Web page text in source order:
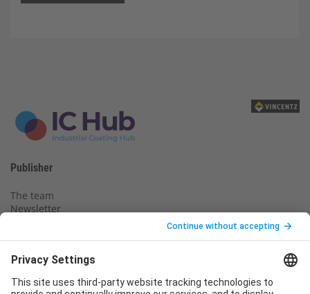
Publisher
The team
Newsletter
Privacy policy
Declaration of consent
Imprint